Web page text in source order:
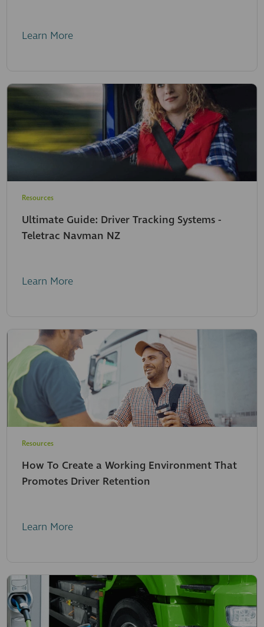
Learn More
Resources
Ultimate Guide: Driver Tracking Systems -
Teletrac Navman NZ
Learn More
Resources
How To Create a Working Environment That
Promotes Driver Retention
Learn More